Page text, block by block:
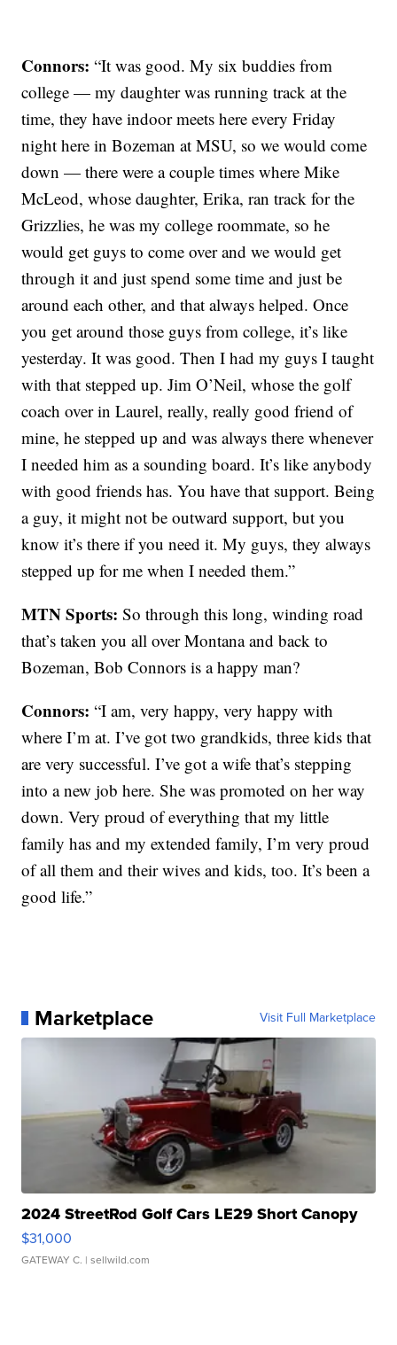
Connors:“It was good. My six buddies from
college — my daughter was running track at the
time, they have indoor meets here every Friday
night here in Bozeman at MSU, so we would come
down — there were a couple times where Mike
McLeod, whose daughter, Erika, ran track for the
Grizzlies, he was my college roommate, so he
would get guys to come over and we would get
through it and just spend some time and just be
around each other, and that always helped. Once
you get around those guys from college, it’s like
yesterday. It was good. Then I had my guys I taught
with that stepped up. Jim O’Neil, whose the golf
coach over in Laurel, really, really good friend of
mine, he stepped up and was always there whenever
I needed him as a sounding board. It’s like anybody
with good friends has. You have that support. Being
a guy, it might not be outward support, but you
know it’s there if you need it. My guys, they always
stepped up for me when I needed them.”
MTN Sports:So through this long, winding road
that’s taken you all over Montana and back to
Bozeman, Bob Connors is a happy man?
Connors:“I am, very happy, very happy with
where I’m at. I’ve got two grandkids, three kids that
are very successful. I’ve got a wife that’s stepping
into a new job here. She was promoted on her way
down. Very proud of everything that my little
family has and my extended family, I’m very proud
of all them and their wives and kids, too. It’s been a
good life.”
Marketplace Visit Full Marketplace
2024 StreetRod Golf Cars LE29 Short Canopy
$31,000
GATEWAY C. | sellwild.com